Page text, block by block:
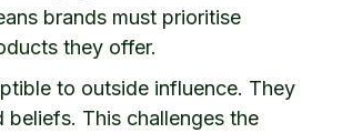
brands must prioritise
they offer.
to outside influence. They
This challenges the